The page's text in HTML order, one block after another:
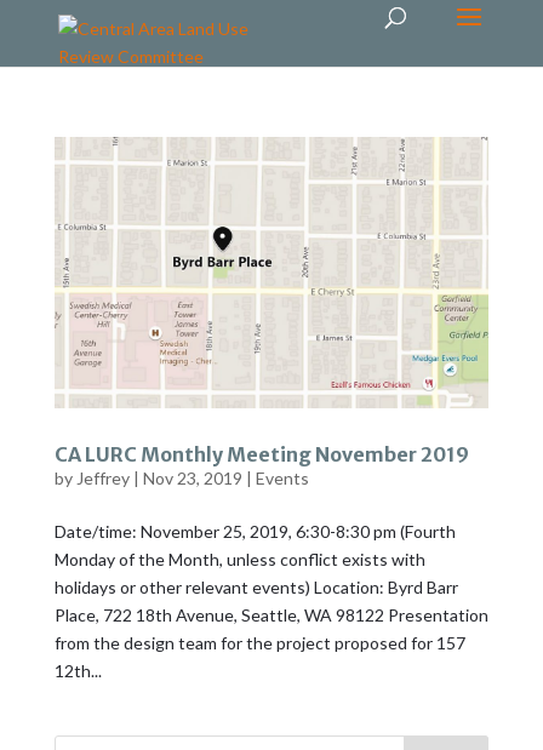
CA LURC Monthly Meeting November 2019
by Jeffrey| Nov 23, 2019 | Events
Date/time: November 25, 2019, 6:30-8:30 pm (Fourth
Monday of the Month, unless conflict exists with
holidays or other relevant events) Location: Byrd Barr
Place, 722 18th Avenue, Seattle, WA 98122 Presentation
from the design team for the project proposed for 157
12th...